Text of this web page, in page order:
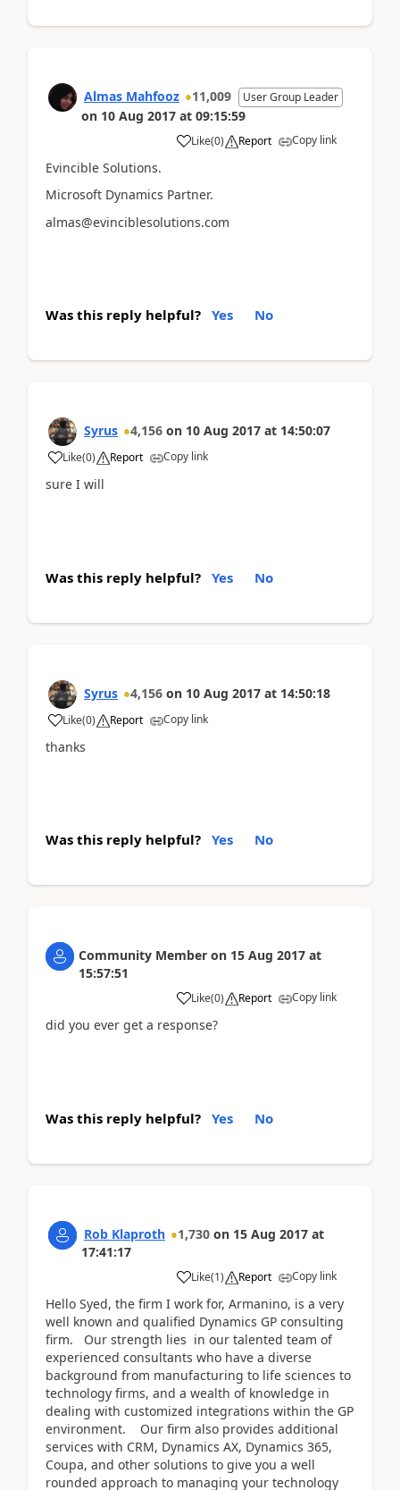
Almas Mahfooz 11,009 User Group Leader
on 10 Aug 2017 at 09:15:59
Like(0) Report Copy link
Evincible Solutions.
Microsoft Dynamics Partner.
almas@evinciblesolutions.com
Was this reply helpful? Yes No
Syrus 4,156 on 10 Aug 2017 at 14:50:07
Like(0) Report Copy link
sure I will
Was this reply helpful? Yes No
Syrus 4,156 on 10 Aug 2017 at 14:50:18
Like(0) Report Copy link
thanks
Was this reply helpful? Yes No
Community Member on 15 Aug 2017 at
15:57:51
Like(0) Report Copy link
did you ever get a response?
Was this reply helpful? Yes No
Rob Klaproth 1,730 on 15 Aug 2017 at
17:41:17
Like(1) Report Copy link
Hello Syed, the firm I work for, Armanino, is a very
well known and qualified Dynamics GP consulting
firm. Our strength lies in our talented team of
experienced consultants who have a diverse
background from manufacturing to life sciences to
technology firms, and a wealth of knowledge in
dealing with customized integrations within the GP
environment. Our firm also provides additional
services with CRM, Dynamics AX, Dynamics 365,
Coupa, and other solutions to give you a well
rounded approach to managing your technology